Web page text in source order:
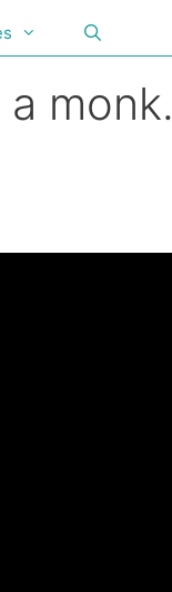
monk.